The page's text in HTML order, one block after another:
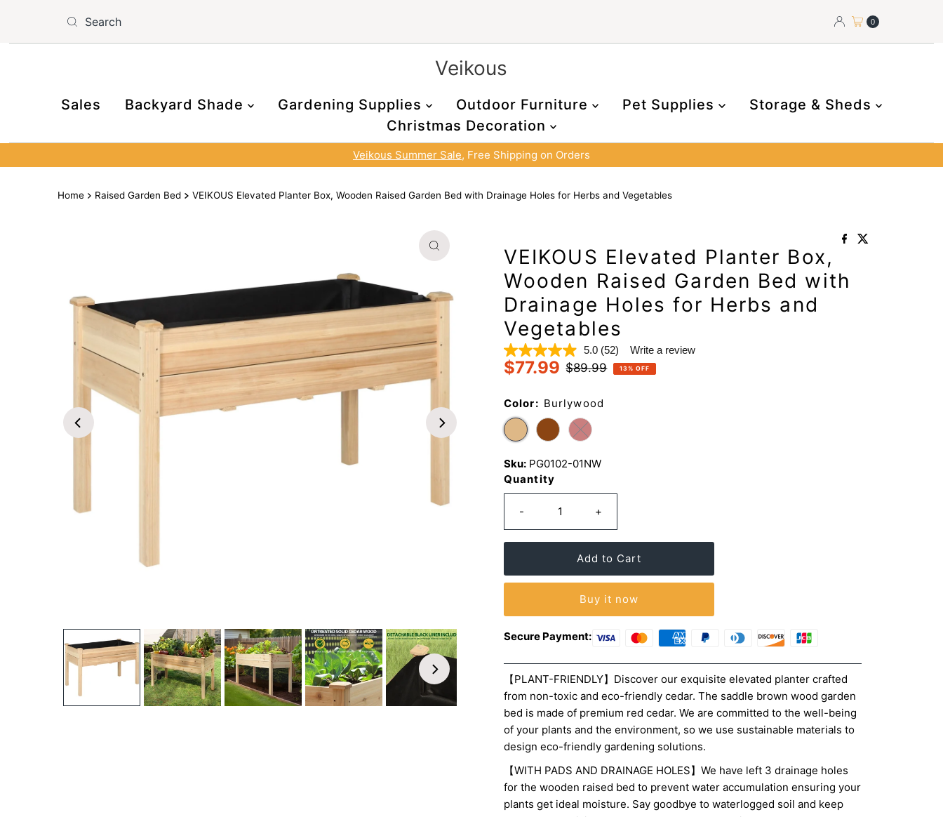
the
Skip to content 0
Veikous
Sales Backyard Shade Gardening Supplies Outdoor Furniture Pet Supplies
Storage & Sheds
Christmas Decoration
Veikous Summer Sale, Free Shipping on Orders
Home Raised Garden Bed VEIKOUS Elevated Planter Box, Wooden Raised Garden Bed with Drainage Holes for Herbs and Vegetables
VEIKOUS Elevated Planter Box,
Wooden Raised Garden Bed with
Drainage Holes for Herbs and
Vegetables
5.0 Read
52
Reviews.
page
link.
(52) Write a review
Sale
$77.99 Regular
$89.99 13% OFF
Color: Burlywood
Sku: PG0102-01NW
Quantity
- +
Buy it now
Secure Payment:
【PLANT-FRIENDLY】Discover our exquisite elevated planter crafted
from non-toxic and eco-friendly cedar. The saddle brown wood garden
bed is made of premium red cedar. We are committed to the well-being
of your plants and the environment, so we use sustainable materials to
design eco-friendly gardening solutions.
【WITH PADS AND DRAINAGE HOLES】We have left 3 drainage holes
for the wooden raised bed to prevent water accumulation ensuring your
plants get ideal moisture. Say goodbye to waterlogged soil and keep